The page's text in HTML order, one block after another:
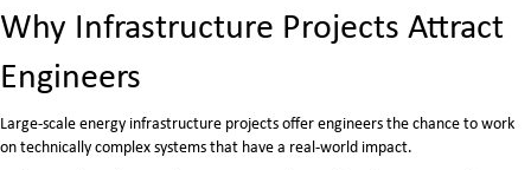
Why Infrastructure Projects Attract
Engineers
Large-scale energy infrastructure projects offer engineers the chance to work
on technically complex systems that have a real-world impact.